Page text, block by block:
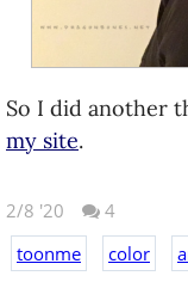
So I did another
my site.
2/8 '20
4
toonme
color